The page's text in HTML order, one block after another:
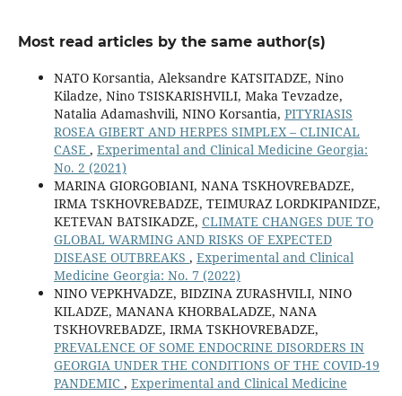
Most read articles by the same author(s)
NATO Korsantia, Aleksandre KATSITADZE, Nino
Kiladze, Nino TSISKARISHVILI, Maka Tevzadze,
Natalia Adamashvili, NINO Korsantia, PITYRIASIS
ROSEA GIBERT AND HERPES SIMPLEX – CLINICAL
CASE , Experimental and Clinical Medicine Georgia:
No. 2 (2021)
MARINA GIORGOBIANI, NANA TSKHOVREBADZE,
IRMA TSKHOVREBADZE, TEIMURAZ LORDKIPANIDZE,
KETEVAN BATSIKADZE, CLIMATE CHANGES DUE TO
GLOBAL WARMING AND RISKS OF EXPECTED
DISEASE OUTBREAKS , Experimental and Clinical
Medicine Georgia: No. 7 (2022)
NINO VEPKHVADZE, BIDZINA ZURASHVILI, NINO
KILADZE, MANANA KHORBALADZE, NANA
TSKHOVREBADZE, IRMA TSKHOVREBADZE,
PREVALENCE OF SOME ENDOCRINE DISORDERS IN
GEORGIA UNDER THE CONDITIONS OF THE COVID-19
PANDEMIC , Experimental and Clinical Medicine